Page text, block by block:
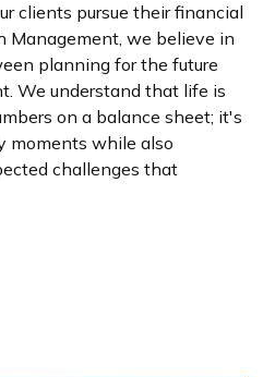
clients pursue their financial
Management, we believe in
planning for the future
We understand that life is
on a balance sheet; it's
moments while also
challenges that